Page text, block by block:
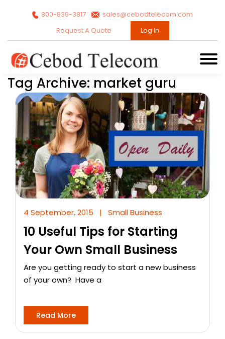
800-839-3817
sales@cebodtelecom.com
Request A Quote
Log In
Tag Archive: market guru
4 September, 2015 | Small Business
10 Useful Tips for Starting
Your Own Small Business
Are you getting ready to start a new business
of your own? Have a
Read More